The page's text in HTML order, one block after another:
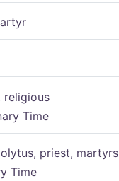
religious
Time
priest, martyrs
Time